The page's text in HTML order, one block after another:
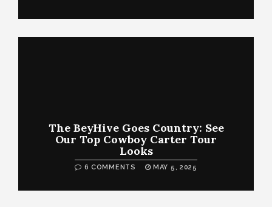
The BeyHive Goes Country: See
Our Top Cowboy Carter Tour
Looks
6 COMMENTS MAY 5, 2025